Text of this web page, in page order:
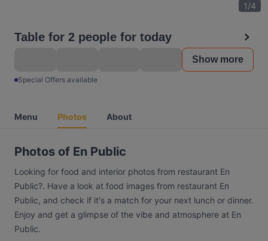
1/4
Table for 2 people for today
Show more
Special Offers available
Menu Photos About
Photos of En Public
Looking for food and interior photos from restaurant En
Public?. Have a look at food images from restaurant En
Public, and check if it's a match for your next lunch or dinner.
Enjoy and get a glimpse of the vibe and atmosphere at En
Public.